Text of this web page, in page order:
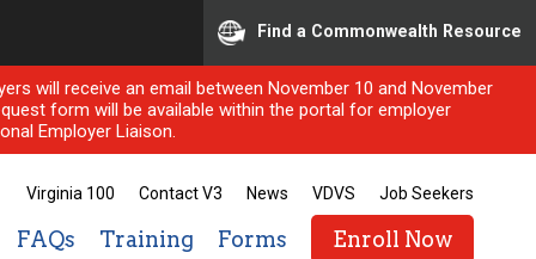
Find a Commonwealth Resource
will receive an email between November 10 and November
form will be available within the portal for employer
Employer Liaison.
Virginia 100 Contact V3 News VDVS Job Seekers
FAQs Training Forms Enroll Now